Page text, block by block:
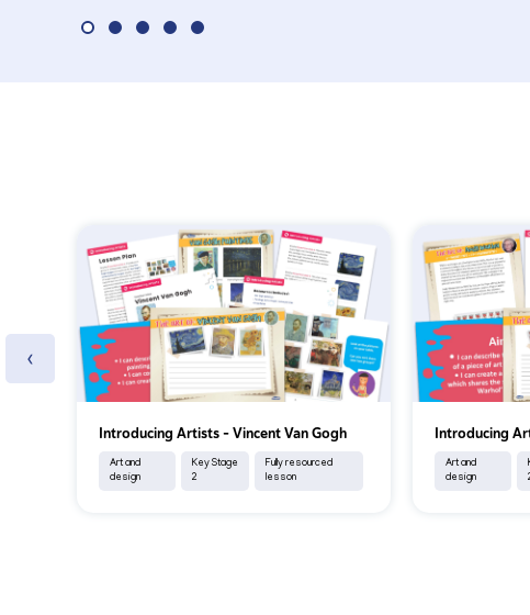
Introducing Artists - Vincent Van Gogh
Art and
design
Key Stage
2
Fully resourced
lesson
Introducing
Art and
design
‹